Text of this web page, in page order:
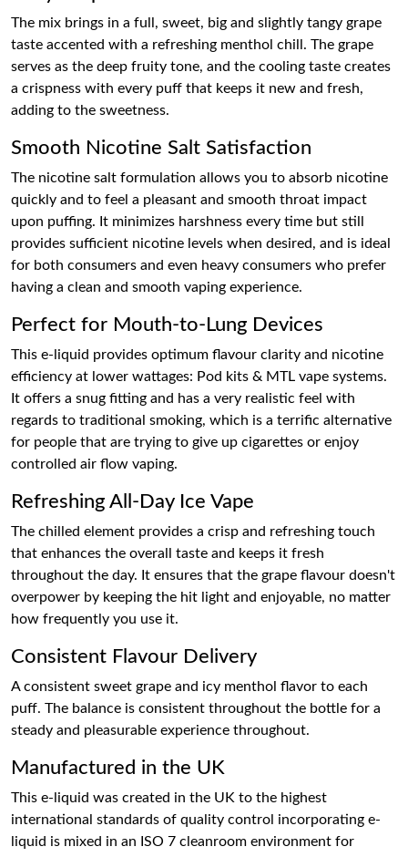
The mix brings in a full, sweet, big and slightly tangy grape
taste accented with a refreshing menthol chill. The grape
serves as the deep fruity tone, and the cooling taste creates
a crispness with every puff that keeps it new and fresh,
adding to the sweetness.
Smooth Nicotine Salt Satisfaction
The nicotine salt formulation allows you to absorb nicotine
quickly and to feel a pleasant and smooth throat impact
upon puffing. It minimizes harshness every time but still
provides sufficient nicotine levels when desired, and is ideal
for both consumers and even heavy consumers who prefer
having a clean and smooth vaping experience.
Perfect for Mouth-to-Lung Devices
This e-liquid provides optimum flavour clarity and nicotine
efficiency at lower wattages: Pod kits & MTL vape systems.
It offers a snug fitting and has a very realistic feel with
regards to traditional smoking, which is a terrific alternative
for people that are trying to give up cigarettes or enjoy
controlled air flow vaping.
Refreshing All-Day Ice Vape
The chilled element provides a crisp and refreshing touch
that enhances the overall taste and keeps it fresh
throughout the day. It ensures that the grape flavour doesn't
overpower by keeping the hit light and enjoyable, no matter
how frequently you use it.
Consistent Flavour Delivery
A consistent sweet grape and icy menthol flavor to each
puff. The balance is consistent throughout the bottle for a
steady and pleasurable experience throughout.
Manufactured in the UK
This e-liquid was created in the UK to the highest
international standards of quality control incorporating e-
liquid is mixed in an ISO 7 cleanroom environment for